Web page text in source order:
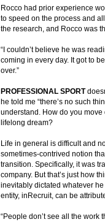
Rocco had prior experience
to speed on the process and
the research, and Rocco was
“I couldn’t believe he was
coming in every day. It got to
over.”
PROFESSIONAL SPORT
he told me “there’s no such
understand. How do you
lifelong dream?
Life in general is difficult and
sometimes-contrived notion
transition. Specifically, it was
company. But that’s just how
inevitably dictated whatever
entity, inRecruit, can be
“People don’t see all the work